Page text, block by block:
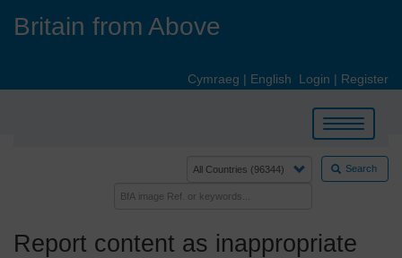
Britain from Above
Cymraeg | English Login | Register
Toggle
navigation
Search
Report content as inappropriate